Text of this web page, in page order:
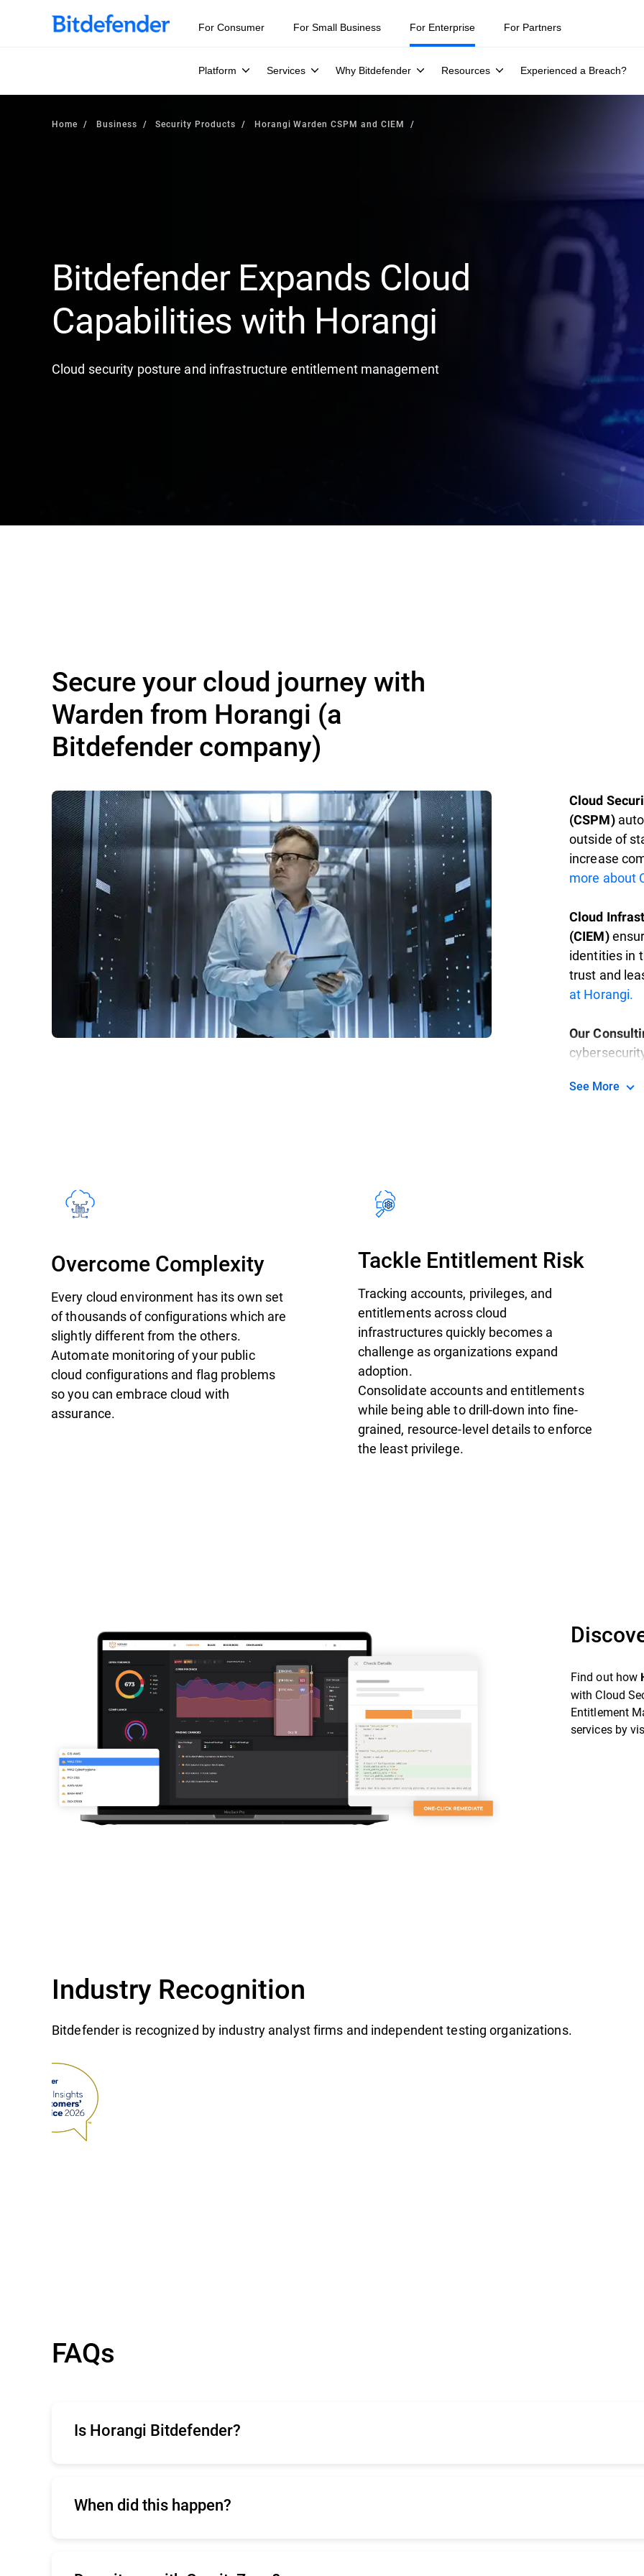
For Consumer For Small Business For Enterprise
Platform Services Why Bitdefender Resources Experienced a Breach?
For Partners
Home Business Security Products Horangi Warden CSPM and CIEM
Bitdefender Expands Cloud
Capabilities with Horangi
Cloud security posture and infrastructure entitlement management
Secure your cloud journey with
Warden from Horangi (a
Bitdefender company)
Cloud
(CSPM)
outside of
increase
more about
Cloud
(CIEM)
identities in
trust and
at Horangi.
Our
in-class
See More
Overcome Complexity
Every cloud environment has its own set
of thousands of configurations which are
slightly different from the others.
Automate monitoring of your public
cloud configurations and flag problems
so you can embrace cloud with
assurance.
Tackle Entitlement Risk
Tracking accounts, privileges, and
entitlements across cloud
infrastructures quickly becomes a
challenge as organizations expand
adoption.
Consolidate accounts and entitlements
while being able to drill-down into fine-
grained, resource-level details to enforce
the least privilege.
Find out how
with Cloud
Entitlement
services by
Industry Recognition
Bitdefender is recognized by industry analyst firms and independent testing organizations.
FAQs
Is Horangi Bitdefender?
When did this happen?